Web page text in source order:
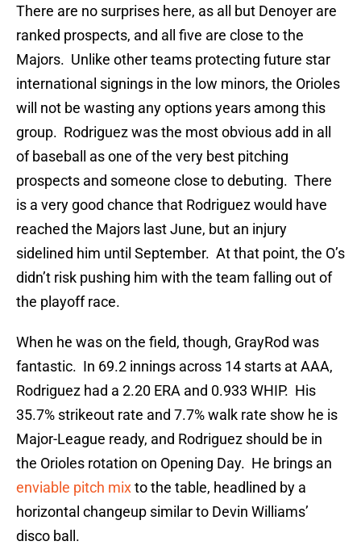
There are no surprises here, as all but Denoyer are
ranked prospects, and all five are close to the
Majors. Unlike other teams protecting future star
international signings in the low minors, the Orioles
will not be wasting any options years among this
group. Rodriguez was the most obvious add in all
of baseball as one of the very best pitching
prospects and someone close to debuting. There
is a very good chance that Rodriguez would have
reached the Majors last June, but an injury
sidelined him until September. At that point, the O’s
didn’t risk pushing him with the team falling out of
the playoff race.
When he was on the field, though, GrayRod was
fantastic. In 69.2 innings across 14 starts at AAA,
Rodriguez had a 2.20 ERA and 0.933 WHIP. His
35.7% strikeout rate and 7.7% walk rate show he is
Major-League ready, and Rodriguez should be in
the Orioles rotation on Opening Day. He brings an
enviable pitch mixto the table, headlined by a
horizontal changeup similar to Devin Williams’
disco ball.